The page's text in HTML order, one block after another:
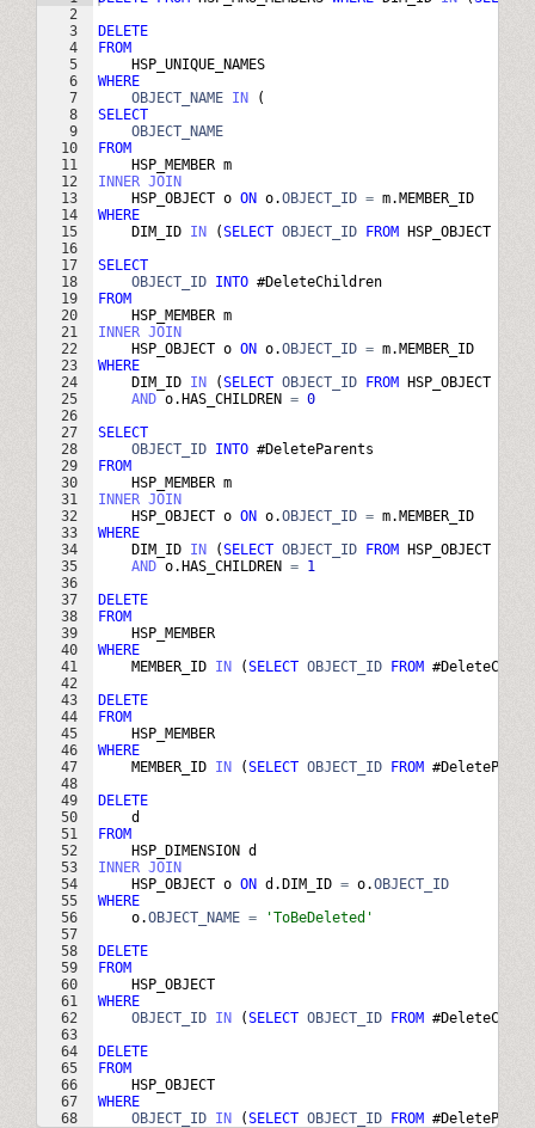
2
3
4
5
6
7
8
9
10
11
12
13
14
15
16
17
18
19
20
21
22
23
24
25
26
27
28
29
30
31
32
33
34
35
36
37
38
39
40
41
42
43
44
45
46
47
48
49
50
51
52
53
54
55
56
57
58
59
60
61
62
63
64
65
66
67
68
DELETE
FROM
HSP_UNIQUE_NAMES
WHERE
OBJECT_NAME IN
(
SELECT
OBJECT_NAME
FROM
HSP_MEMBER m
INNER JOIN
HSP_OBJECT o ON o.OBJECT_ID = m.MEMBER_ID
WHERE
DIM_ID IN (SELECT OBJECT_ID FROM HSP_OBJECT
SELECT
OBJECT_ID INTO #DeleteChildren
FROM
HSP_MEMBER m
INNER JOIN
HSP_OBJECT o ON o.OBJECT_ID = m.MEMBER_ID
WHERE
DIM_ID IN (SELECT OBJECT_ID FROM HSP_OBJECT
AND o.HAS_CHILDREN = 0
SELECT
OBJECT_ID INTO #DeleteParents
FROM
HSP_MEMBER m
INNER JOIN
HSP_OBJECT o ON o.OBJECT_ID = m.MEMBER_ID
WHERE
DIM_ID IN (SELECT OBJECT_ID FROM HSP_OBJECT
AND o.HAS_CHILDREN = 1
DELETE
FROM
HSP_MEMBER
WHERE
MEMBER_ID IN (SELECT OBJECT_ID FROM #
DELETE
FROM
HSP_MEMBER
WHERE
MEMBER_ID IN (SELECT OBJECT_ID FROM #
DELETE
d
FROM
HSP_DIMENSION d
INNER JOIN
HSP_OBJECT o ON d .DIM_ID = o.OBJECT_ID
WHERE
o.OBJECT_NAME = 'ToBeDeleted '
DELETE
FROM
HSP_OBJECT
WHERE
OBJECT_ID IN (SELECT OBJECT_ID FROM #
DELETE
FROM
HSP_OBJECT
WHERE
OBJECT_ID IN (SELECT OBJECT_ID FROM #